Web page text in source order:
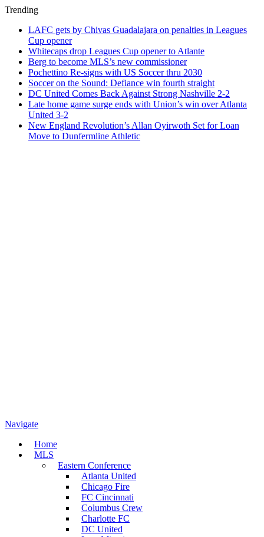
Trending
LAFC gets by Chivas Guadalajara on penalties in Leagues
Cup opener
Whitecaps drop Leagues Cup opener to Atlante
Berg to become MLS’s new commissioner
Pochettino Re-signs with US Soccer thru 2030
Soccer on the Sound: Defiance win fourth straight
DC United Comes Back Against Strong Nashville 2-2
Late home game surge ends with Union’s win over Atlanta
United 3-2
New England Revolution’s Allan Oyirwoth Set for Loan
Move to Dunfermline Athletic
Navigate
Home
MLS
Eastern Conference
Atlanta United
Chicago Fire
FC Cincinnati
Columbus Crew
Charlotte FC
DC United